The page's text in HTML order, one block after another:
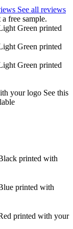
See all reviews
free sample.
your logo See this